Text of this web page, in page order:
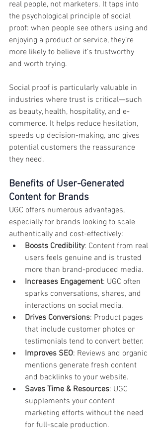
real people, not marketers. It taps into
the psychological principle of social
proof: when people see others using and
enjoying a product or service, they’re
more likely to believe it’s trustworthy
and worth trying.
Social proof is particularly valuable in
industries where trust is critical—such
as beauty, health, hospitality, and e-
commerce. It helps reduce hesitation,
speeds up decision-making, and gives
potential customers the reassurance
they need.
Benefits of User-Generated
Content for Brands
UGC offers numerous advantages,
especially for brands looking to scale
authentically and cost-effectively:
Boosts Credibility: Content from real
users feels genuine and is trusted
more than brand-produced media.
Increases Engagement: UGC often
sparks conversations, shares, and
interactions on social media.
Drives Conversions: Product pages
that include customer photos or
testimonials tend to convert better.
Improves SEO: Reviews and organic
mentions generate fresh content
and backlinks to your website.
Saves Time & Resources: UGC
supplements your content
marketing efforts without the need
for full-scale production.